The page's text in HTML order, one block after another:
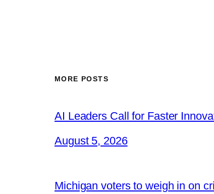
MORE POSTS
AI Leaders Call for Faster
August 5, 2026
Michigan voters to weigh in on